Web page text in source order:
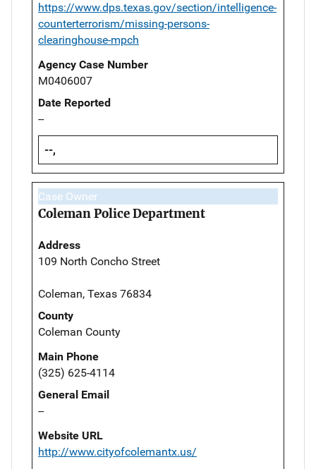
https://www.dps.texas.gov/section/intelligence-
counterterrorism/missing-persons-
clearinghouse-mpch
Agency Case Number
M0406007
Date Reported
--
--,
Case Owner
Coleman Police Department
Address
109 North Concho Street
Coleman, Texas 76834
County
Coleman County
Main Phone
(325) 625-4114
General Email
--
Website URL
http://www.cityofcolemantx.us/